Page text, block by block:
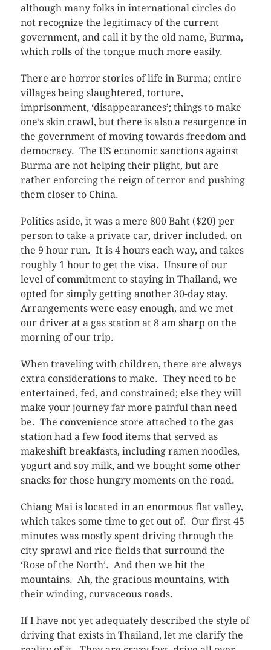
although many folks in international circles do
not recognize the legitimacy of the current
government, and call it by the old name, Burma,
which rolls of the tongue much more easily.
There are horror stories of life in Burma; entire
villages being slaughtered, torture,
imprisonment, ‘disappearances’; things to make
one’s skin crawl, but there is also a resurgence in
the government of moving towards freedom and
democracy. The US economic sanctions against
Burma are not helping their plight, but are
rather enforcing the reign of terror and pushing
them closer to China.
Politics aside, it was a mere 800 Baht ($20) per
person to take a private car, driver included, on
the 9 hour run. It is 4 hours each way, and takes
roughly 1 hour to get the visa. Unsure of our
level of commitment to staying in Thailand, we
opted for simply getting another 30-day stay.
Arrangements were easy enough, and we met
our driver at a gas station at 8 am sharp on the
morning of our trip.
When traveling with children, there are always
extra considerations to make. They need to be
entertained, fed, and constrained; else they will
make your journey far more painful than need
be. The convenience store attached to the gas
station had a few food items that served as
makeshift breakfasts, including ramen noodles,
yogurt and soy milk, and we bought some other
snacks for those hungry moments on the road.
Chiang Mai is located in an enormous flat valley,
which takes some time to get out of. Our first 45
minutes was mostly spent driving through the
city sprawl and rice fields that surround the
‘Rose of the North’. And then we hit the
mountains. Ah, the gracious mountains, with
their winding, curvaceous roads.
If I have not yet adequately described the style of
driving that exists in Thailand, let me clarify the